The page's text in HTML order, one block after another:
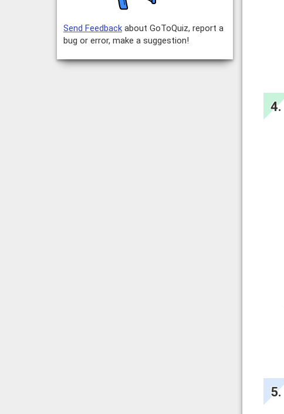
Send Feedbackabout GoToQuiz, report a
bug or error, make a suggestion!